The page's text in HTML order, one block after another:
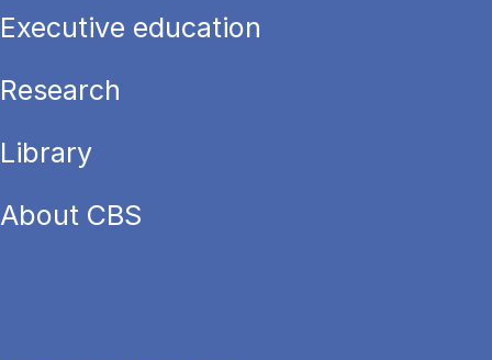
Executive education
Research
Library
About CBS